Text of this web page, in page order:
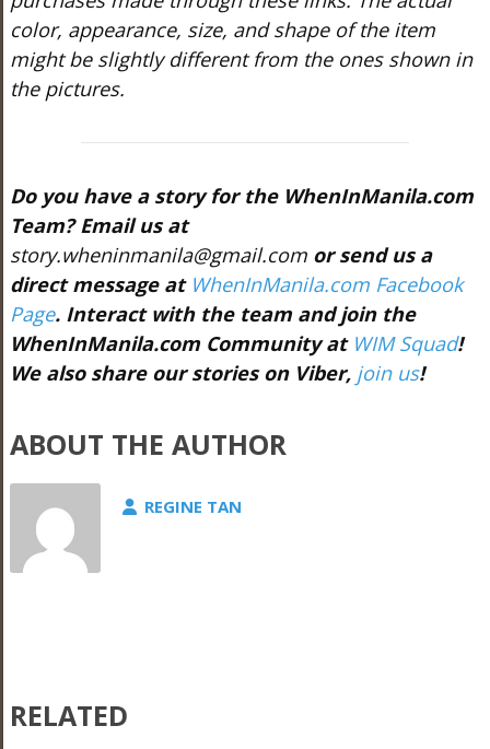
color, appearance, size, and shape of the item
might be slightly different from the ones shown in
the pictures.
Do you have a story for the WhenInManila.com
Team? Email us at
story.wheninmanila@gmail.comor send us a
direct message at WhenInManila.com Facebook
Page. Interact with the team and join the
WhenInManila.com Community at WIM Squad!
We also share our stories on Viber, join us!
ABOUT THE AUTHOR
REGINE TAN
RELATED